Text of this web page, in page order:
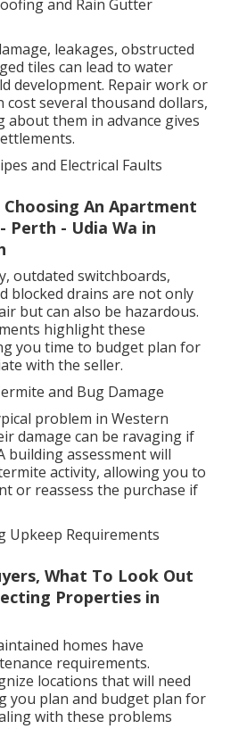
and Rain Gutter
leakages, obstructed
tiles can lead to water
development. Repair work or
cost several thousand dollars,
about them in advance gives
and Electrical Faults
Choosing An Apartment
Perth - Udia Wa in
outdated switchboards,
blocked drains are not only
but can also be hazardous.
highlight these
you time to budget plan for
with the seller.
and Bug Damage
problem in Western
damage can be ravaging if
building assessment will
activity, allowing you to
or reassess the purchase if
Upkeep Requirements
What To Look Out
Properties in
homes have
requirements.
locations that will need
you plan and budget plan for
with these problems